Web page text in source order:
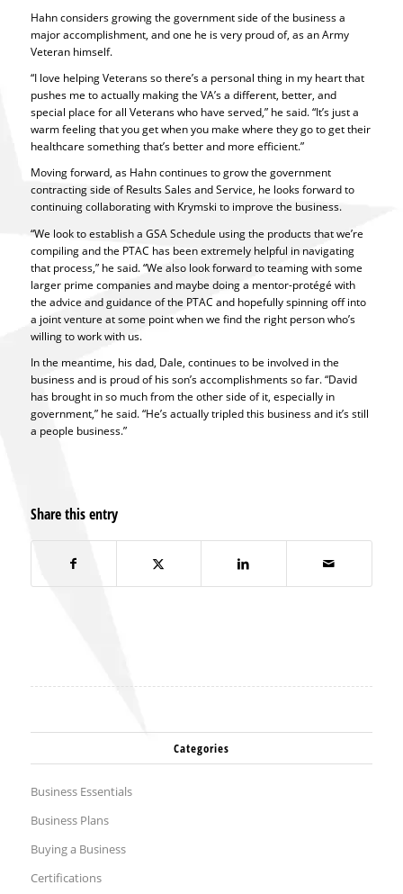
Hahn considers growing the government side of the business a
major accomplishment, and one he is very proud of, as an Army
Veteran himself.
“I love helping Veterans so there’s a personal thing in my heart that
pushes me to actually making the VA’s a different, better, and
special place for all Veterans who have served,” he said. “It’s just a
warm feeling that you get when you make where they go to get their
healthcare something that’s better and more efficient.”
Moving forward, as Hahn continues to grow the government
contracting side of Results Sales and Service, he looks forward to
continuing collaborating with Krymski to improve the business.
“We look to establish a GSA Schedule using the products that we’re
compiling and the PTAC has been extremely helpful in navigating
that process,” he said. “We also look forward to teaming with some
larger prime companies and maybe doing a mentor-protégé with
the advice and guidance of the PTAC and hopefully spinning off into
a joint venture at some point when we find the right person who’s
willing to work with us.
In the meantime, his dad, Dale, continues to be involved in the
business and is proud of his son’s accomplishments so far. “David
has brought in so much from the other side of it, especially in
government,” he said. “He’s actually tripled this business and it’s still
a people business.”
Share this entry
Categories
Business Essentials
Business Plans
Buying a Business
Certifications